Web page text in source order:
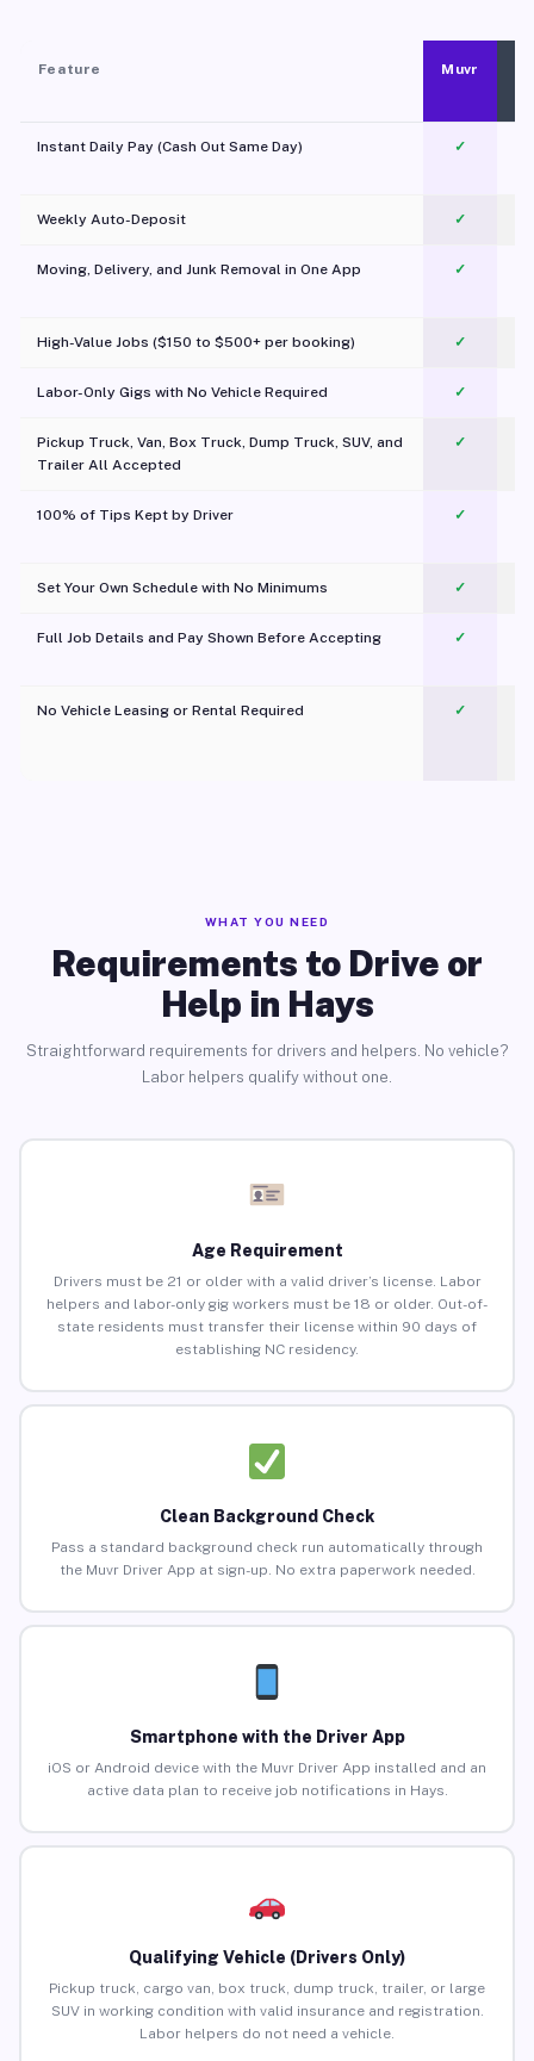
Feature Muvr
Instant Daily Pay (Cash Out Same Day) ✓
Weekly Auto-Deposit ✓
Moving, Delivery, and Junk Removal in One App
✓
High-Value Jobs ($150 to $500+ per booking) ✓
Labor-Only Gigs with No Vehicle Required ✓
Pickup Truck, Van, Box Truck, Dump Truck, SUV, and
Trailer All Accepted
✓
100% of Tips Kept by Driver ✓
Set Your Own Schedule with No Minimums ✓
Full Job Details and Pay Shown Before Accepting ✓
No Vehicle Leasing or Rental Required
✓
WHAT YOU NEED
Requirements to Drive or
Help in Hays
Straightforward requirements for drivers and helpers. No vehicle?
Labor helpers qualify without one.
Age Requirement
Drivers must be 21 or older with a valid driver’s license. Labor
helpers and labor-only gig workers must be 18 or older. Out-of-
state residents must transfer their license within 90 days of
establishing NC residency.
Clean Background Check
Pass a standard background check run automatically through
the Muvr Driver App at sign-up. No extra paperwork needed.
Smartphone with the Driver App
iOS or Android device with the Muvr Driver App installed and an
active data plan to receive job notifications in Hays.
Qualifying Vehicle (Drivers Only)
Pickup truck, cargo van, box truck, dump truck, trailer, or large
SUV in working condition with valid insurance and registration.
Labor helpers do not need a vehicle.